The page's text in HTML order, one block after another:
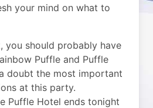
your mind on what to
you should probably have
Puffle and Puffle
doubt the most important
at this party.
Puffle Hotel ends tonight